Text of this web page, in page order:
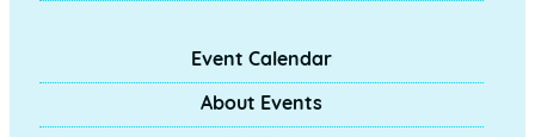
Event Calendar
About Events